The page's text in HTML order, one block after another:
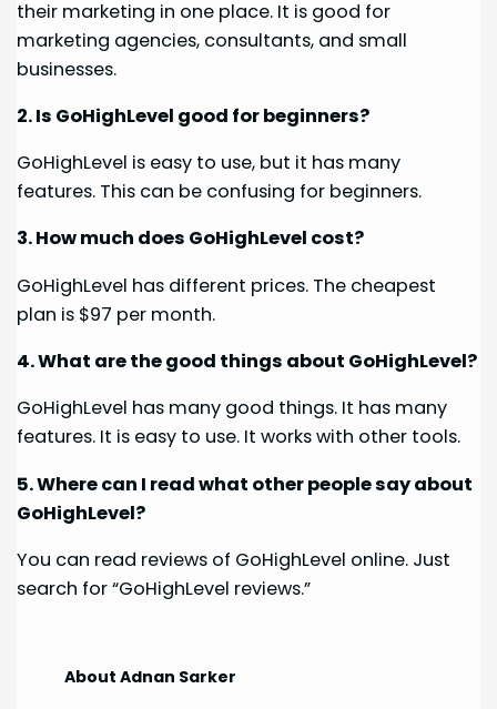
their marketing in one place. It is good for
marketing agencies, consultants, and small
businesses.
2. Is GoHighLevel good for beginners?
GoHighLevel is easy to use, but it has many
features. This can be confusing for beginners.
3. How much does GoHighLevel cost?
GoHighLevel has different prices. The cheapest
plan is $97 per month.
4. What are the good things about GoHighLevel?
GoHighLevel has many good things. It has many
features. It is easy to use. It works with other tools.
5. Where can I read what other people say about
GoHighLevel?
You can read reviews of GoHighLevel online. Just
search for “GoHighLevel reviews.”
About Adnan Sarker